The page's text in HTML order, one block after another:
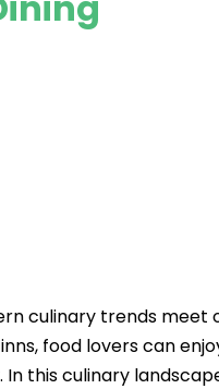
culinary trends meet
food lovers can
this culinary